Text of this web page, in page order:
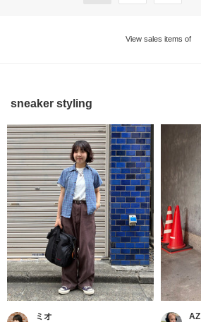
View sales items of
sneaker styling
ミオ
AZ